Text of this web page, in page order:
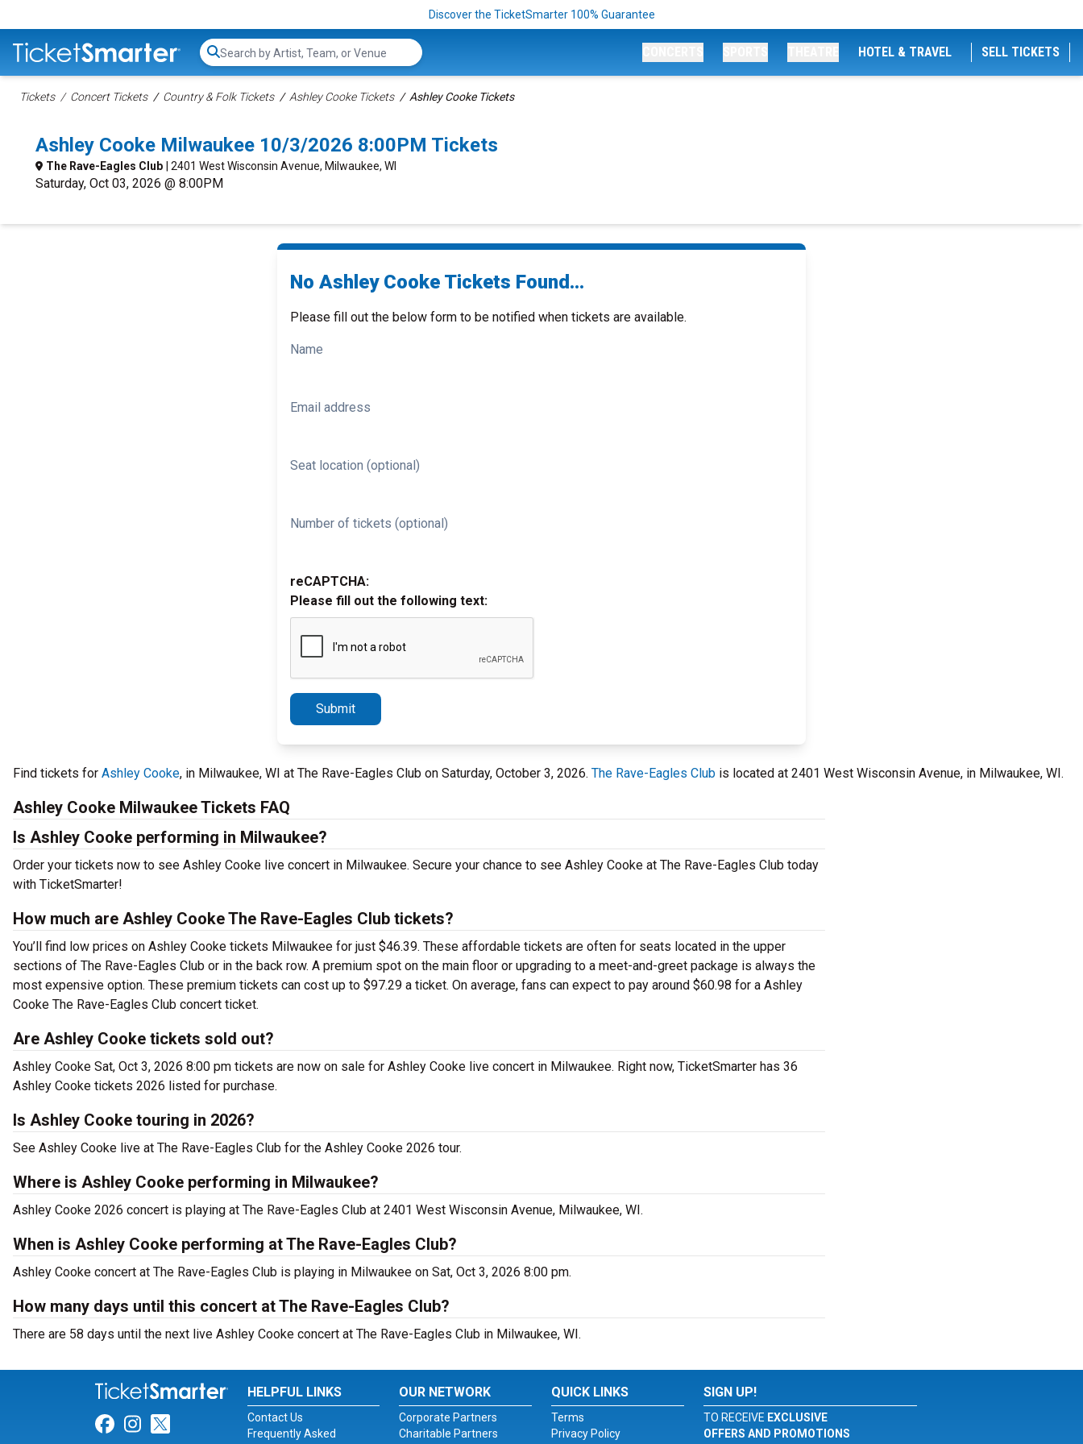
Discover the TicketSmarter 100% Guarantee
Search...
HOTEL & TRAVEL SELL TICKETS
Tickets Concert Tickets Country & Folk Tickets Ashley Cooke Tickets Ashley Cooke Tickets
Ashley Cooke Milwaukee 10/3/2026 8:00PM Tickets
The Rave-Eagles Club | 2401 West Wisconsin Avenue, Milwaukee, WI
Saturday, Oct 03, 2026 @ 8:00PM
No Ashley Cooke Tickets Found...
Please fill out the below form to be notified when tickets are available.
Name
Email address
Seat location (optional)
Number of tickets (optional)
reCAPTCHA:
Please fill out the following text:
Submit
Find tickets for Ashley Cooke, in Milwaukee, WI at The Rave-Eagles Club on Saturday, October 3, 2026. The Rave-Eagles Club is located at 2401 West Wisconsin Avenue, in Milwaukee, WI.
Ashley Cooke Milwaukee Tickets FAQ
Is Ashley Cooke performing in Milwaukee?
Order your tickets now to see Ashley Cooke live concert in Milwaukee. Secure your chance to see Ashley Cooke at The Rave-Eagles Club today
with TicketSmarter!
How much are Ashley Cooke The Rave-Eagles Club tickets?
You’ll find low prices on Ashley Cooke tickets Milwaukee for just $46.39. These affordable tickets are often for seats located in the upper
sections of The Rave-Eagles Club or in the back row. A premium spot on the main floor or upgrading to a meet-and-greet package is always the
most expensive option. These premium tickets can cost up to $97.29 a ticket. On average, fans can expect to pay around $60.98 for a Ashley
Cooke The Rave-Eagles Club concert ticket.
Are Ashley Cooke tickets sold out?
Ashley Cooke Sat, Oct 3, 2026 8:00 pm tickets are now on sale for Ashley Cooke live concert in Milwaukee. Right now, TicketSmarter has 36
Ashley Cooke tickets 2026 listed for purchase.
Is Ashley Cooke touring in 2026?
See Ashley Cooke live at The Rave-Eagles Club for the Ashley Cooke 2026 tour.
Where is Ashley Cooke performing in Milwaukee?
Ashley Cooke 2026 concert is playing at The Rave-Eagles Club at 2401 West Wisconsin Avenue, Milwaukee, WI.
When is Ashley Cooke performing at The Rave-Eagles Club?
Ashley Cooke concert at The Rave-Eagles Club is playing in Milwaukee on Sat, Oct 3, 2026 8:00 pm.
How many days until this concert at The Rave-Eagles Club?
There are 58 days until the next live Ashley Cooke concert at The Rave-Eagles Club in Milwaukee, WI.
Link for Facebook
Link for Instagram
Link for Twitter
HELPFUL LINKS
Contact Us
Frequently Asked
OUR NETWORK
Corporate Partners
Charitable Partners
QUICK LINKS
Terms
Privacy Policy
SIGN UP!
TO RECEIVE EXCLUSIVE
OFFERS AND PROMOTIONS